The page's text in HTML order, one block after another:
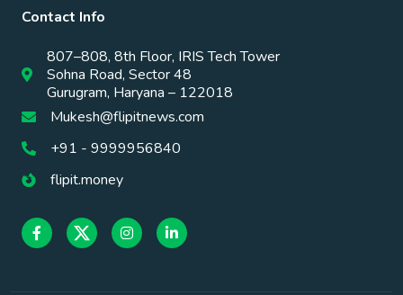
Contact Info
807–808, 8th Floor, IRIS Tech Tower
Sohna Road, Sector 48
Gurugram, Haryana – 122018
Mukesh@flipitnews.com
+91 - 9999956840
flipit.money